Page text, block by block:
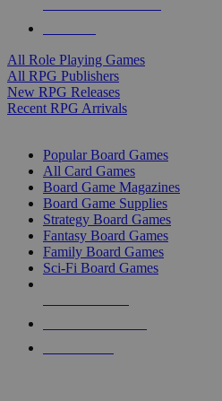
All Role Playing Games
All RPG Publishers
New RPG Releases
Recent RPG Arrivals
Popular Board Games
All Card Games
Board Game Magazines
Board Game Supplies
Strategy Board Games
Fantasy Board Games
Family Board Games
Sci-Fi Board Games